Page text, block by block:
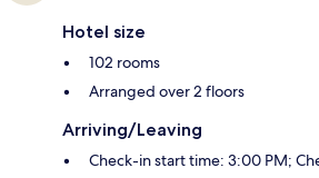
Hotel size
102 rooms
Arranged over 2 floors
Arriving/Leaving
Check-in start time: 3:00 PM;